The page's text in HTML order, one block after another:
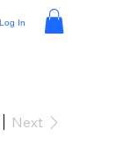
Log In
Next